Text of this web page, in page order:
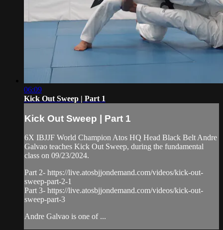
06:09
Kick Out Sweep | Part 1
Kick Out Sweep | Part 1
6X IBJJF World Champion Atos HQ Head Black Belt Andre
Galvao teaches Kick Out Sweep, during the fundamental
class on 09/23/2024.
Part 2- https://live.atosbjjondemand.com/videos/kick-out-
sweep-part-2-1
Part 3- https://live.atosbjjondemand.com/videos/kick-out-
sweep-part-3
Andre Galvao is one of ...